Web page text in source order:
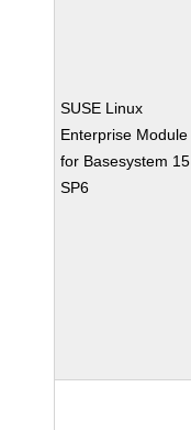
SUSE Linux
Enterprise Module
for Basesystem 15
SP6